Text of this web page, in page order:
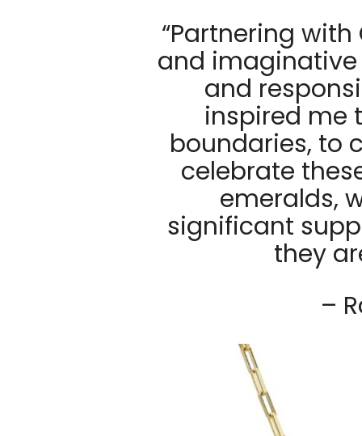
“Partnering
and imaginative
and
inspired me
boundaries, to
celebrate
emeralds,
significant
they
–